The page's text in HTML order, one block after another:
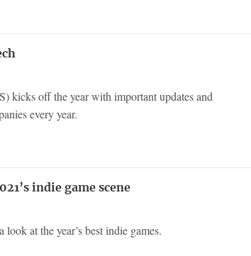
kicks off the year with important updates and
every year.
indie game scene
at the year’s best indie games.